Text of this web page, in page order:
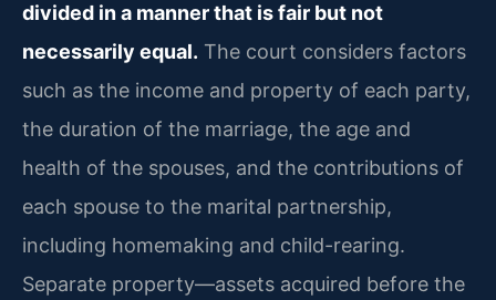
divided in a manner that is fair but not
necessarily equal. The court considers factors
such as the income and property of each party,
the duration of the marriage, the age and
health of the spouses, and the contributions of
each spouse to the marital partnership,
including homemaking and child-rearing.
Separate property—assets acquired before the